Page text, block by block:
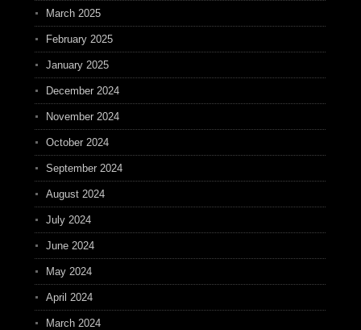
March 2025
February 2025
January 2025
December 2024
November 2024
October 2024
September 2024
August 2024
July 2024
June 2024
May 2024
April 2024
March 2024